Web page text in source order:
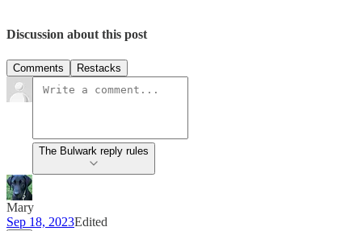
Discussion about this post
Comments Restacks
The Bulwark reply rules
Mary
Sep 18, 2023Edited